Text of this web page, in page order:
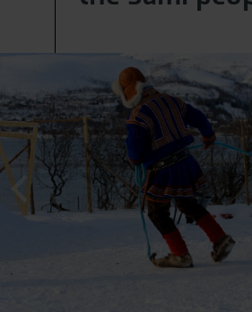
transmitted to Google. This enables
original data is not transmitted in
You can find detailed information
and in our
privacy policy.
Legal Notice